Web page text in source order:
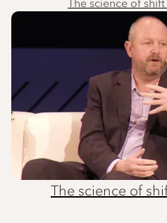
The science of